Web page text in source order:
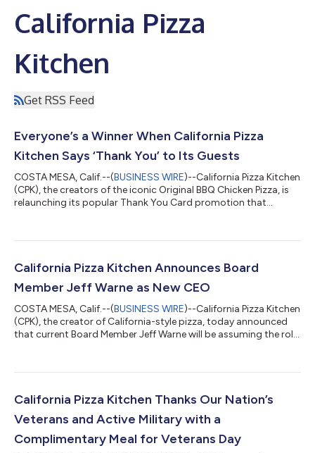
California Pizza
Kitchen
Get RSS Feed
Everyone’s a Winner When California Pizza
Kitchen Says ‘Thank You’ to Its Guests
COSTA MESA, Calif.--(BUSINESS WIRE)--California Pizza Kitchen
(CPK), the creators of the iconic Original BBQ Chicken Pizza, is
relaunching its popular Thank You Card promotion that
You Card envelopes to guests dining in or taking out at any
redeemable on a future visit. Prizes range from discounts off a
California Pizza Kitchen Announces Board
Member Jeff Warne as New CEO
COSTA MESA, Calif.--(BUSINESS WIRE)--California Pizza Kitchen
(CPK), the creator of California-style pizza, today announced
that current Board Member Jeff Warne will be assuming the role
years of C-Suite experience in the restaurant industry to his new
CEO and President since 2018. “We are thrilled to have Jeff in the
California Pizza Kitchen Thanks Our Nation’s
Veterans and Active Military with a
Complimentary Meal for Veterans Day